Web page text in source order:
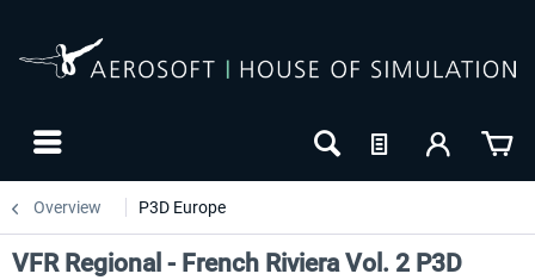
Overview P3D Europe
VFR Regional - French Riviera Vol. 2 P3D